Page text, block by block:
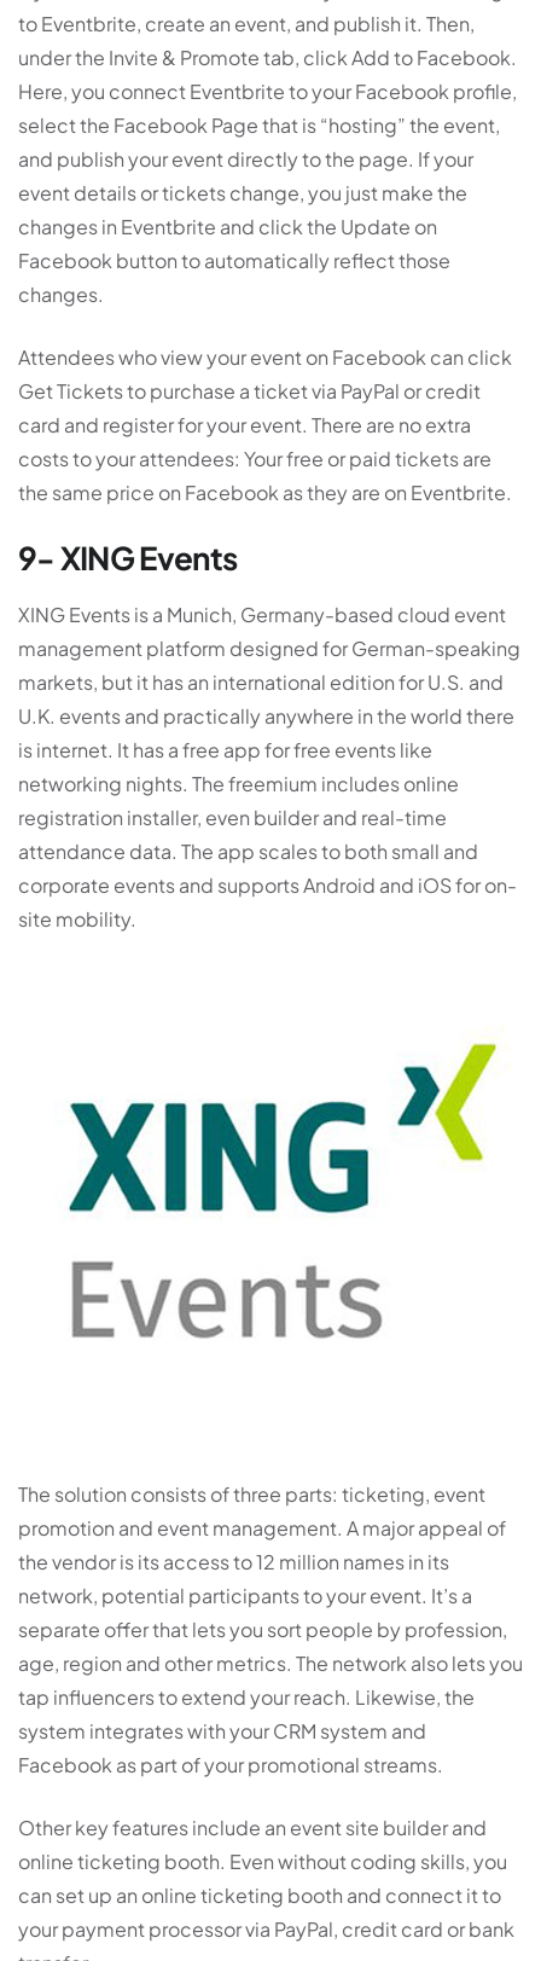
to Eventbrite, create an event, and publish it. Then,
under the Invite & Promote tab, click Add to Facebook.
Here, you connect Eventbrite to your Facebook profile,
select the Facebook Page that is “hosting” the event,
and publish your event directly to the page. If your
event details or tickets change, you just make the
changes in Eventbrite and click the Update on
Facebook button to automatically reflect those
changes.
Attendees who view your event on Facebook can click
Get Tickets to purchase a ticket via PayPal or credit
card and register for your event. There are no extra
costs to your attendees: Your free or paid tickets are
the same price on Facebook as they are on Eventbrite.
9- XING Events
XING Events is a Munich, Germany-based cloud event
management platform designed for German-speaking
markets, but it has an international edition for U.S. and
U.K. events and practically anywhere in the world there
is internet. It has a free app for free events like
networking nights. The freemium includes online
registration installer, even builder and real-time
attendance data. The app scales to both small and
corporate events and supports Android and iOS for on-
site mobility.
The solution consists of three parts: ticketing, event
promotion and event management. A major appeal of
the vendor is its access to 12 million names in its
network, potential participants to your event. It’s a
separate offer that lets you sort people by profession,
age, region and other metrics. The network also lets you
tap influencers to extend your reach. Likewise, the
system integrates with your CRM system and
Facebook as part of your promotional streams.
Other key features include an event site builder and
online ticketing booth. Even without coding skills, you
can set up an online ticketing booth and connect it to
your payment processor via PayPal, credit card or bank